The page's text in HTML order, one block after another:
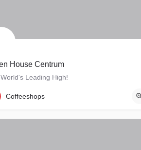
House Centrum
Leading High!
020 6271739 Oudezijds Voorburgwal 191
Coffeeshops